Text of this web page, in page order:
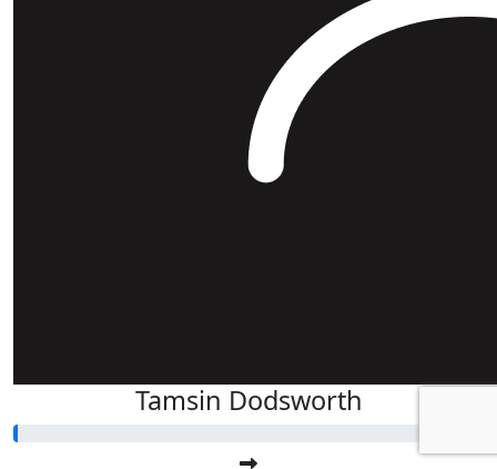
Tamsin Dodsworth